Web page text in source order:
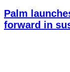
Palm
forward in